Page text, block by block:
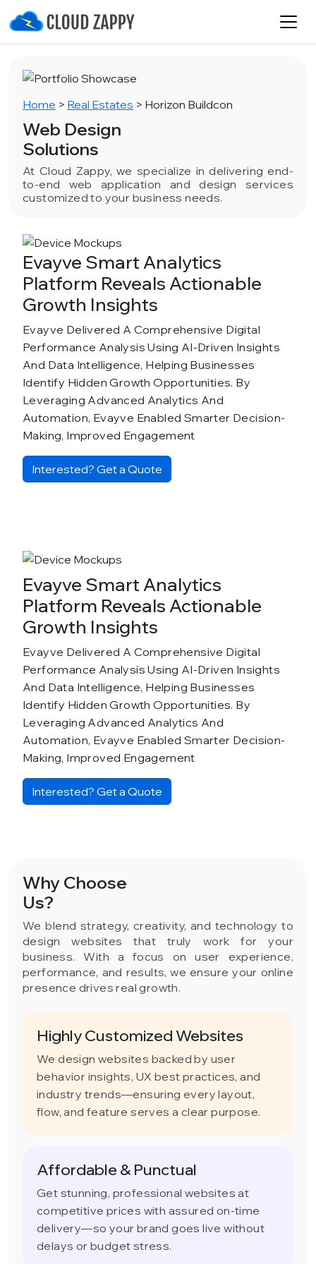
Home > Real Estates > Horizon Buildcon
Web Design
Solutions
At Cloud Zappy, we specialize in delivering end-
to-end web application and design services
customized to your business needs.
Evayve Smart Analytics
Platform Reveals Actionable
Growth Insights
Evayve Delivered A Comprehensive Digital
Performance Analysis Using AI-Driven Insights
And Data Intelligence, Helping Businesses
Identify Hidden Growth Opportunities. By
Leveraging Advanced Analytics And
Automation, Evayve Enabled Smarter Decision-
Making, Improved Engagement
Interested? Get a Quote
Evayve Smart Analytics
Platform Reveals Actionable
Growth Insights
Evayve Delivered A Comprehensive Digital
Performance Analysis Using AI-Driven Insights
And Data Intelligence, Helping Businesses
Identify Hidden Growth Opportunities. By
Leveraging Advanced Analytics And
Automation, Evayve Enabled Smarter Decision-
Making, Improved Engagement
Interested? Get a Quote
Why Choose
Us?
We blend strategy, creativity, and technology to
design websites that truly work for your
business. With a focus on user experience,
performance, and results, we ensure your online
presence drives real growth.
Highly Customized Websites
We design websites backed by user
behavior insights, UX best practices, and
industry trends—ensuring every layout,
flow, and feature serves a clear purpose.
Affordable & Punctual
Get stunning, professional websites at
competitive prices with assured on-time
delivery—so your brand goes live without
delays or budget stress.